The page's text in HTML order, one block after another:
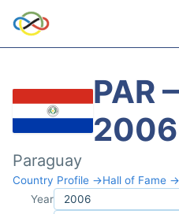
PAR
2006
Paraguay
Country Profile →Hall of Fame →
Year